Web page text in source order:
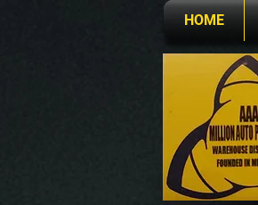
HOME